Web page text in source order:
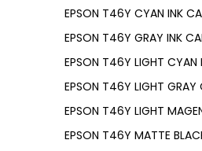
EPSON T46Y CYAN INK
EPSON T46Y GRAY INK
EPSON T46Y LIGHT
EPSON T46Y LIGHT
EPSON T46Y LIGHT
EPSON T46Y MATTE